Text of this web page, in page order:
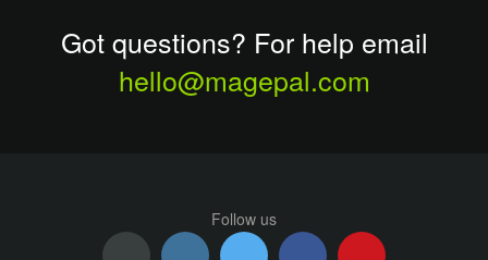
Got questions? For help email
hello@magepal.com
Follow us